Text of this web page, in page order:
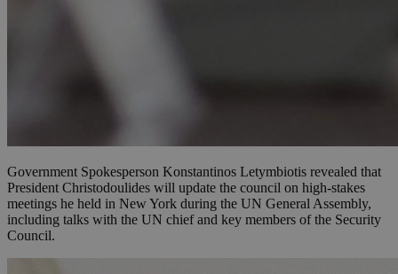
Government Spokesperson Konstantinos Letymbiotis revealed that
President Christodoulides will update the council on high-stakes
meetings he held in New York during the UN General Assembly,
including talks with the UN chief and key members of the Security
Council.